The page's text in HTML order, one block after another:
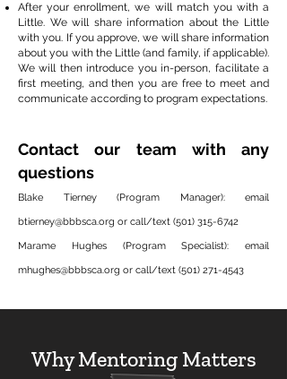
After your enrollment, we will match you with a
Little. We will share information about the Little
with you. If you approve, we will share information
about you with the Little (and family, if applicable).
We will then introduce you in-person, facilitate a
first meeting, and then you are free to meet and
communicate according to program expectations.
Contact our team with any
questions
Blake Tierney (Program Manager): email
btierney@bbbsca.org or call/text (501) 315-6742
Marame Hughes (Program Specialist): email
mhughes@bbbsca.org or call/text (501) 271-4543
Why Mentoring Matters